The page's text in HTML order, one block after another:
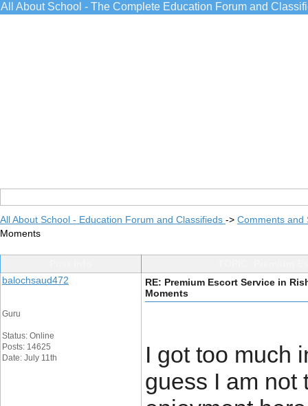
All About School - The Complete Education Forum and
All About School - Education Forum and Classifieds -> Comments and
Moments
balochsaud472
Guru
Status: Online
Posts: 14625
Date: July 11th
RE: Premium Escort Service in
Moments
I got too much
guess I am not